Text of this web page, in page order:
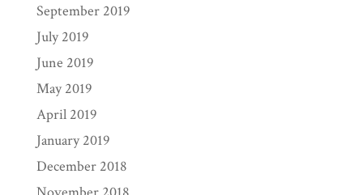
September 2019
July 2019
June 2019
May 2019
April 2019
January 2019
December 2018